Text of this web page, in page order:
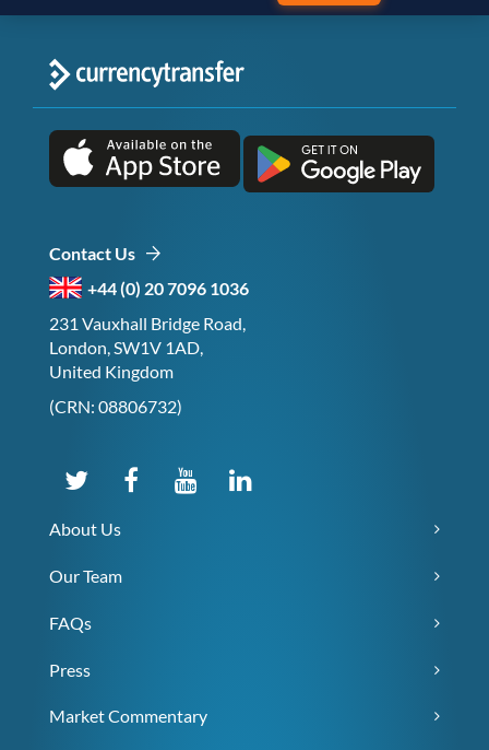
Contact Us
+44 (0) 20 7096 1036
231 Vauxhall Bridge Road,
London, SW1V 1AD,
United Kingdom
(CRN: 08806732)
About Us
Our Team
FAQs
Press
Market Commentary